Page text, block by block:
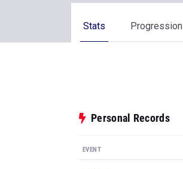
Stats Progression
Personal Records
EVENT